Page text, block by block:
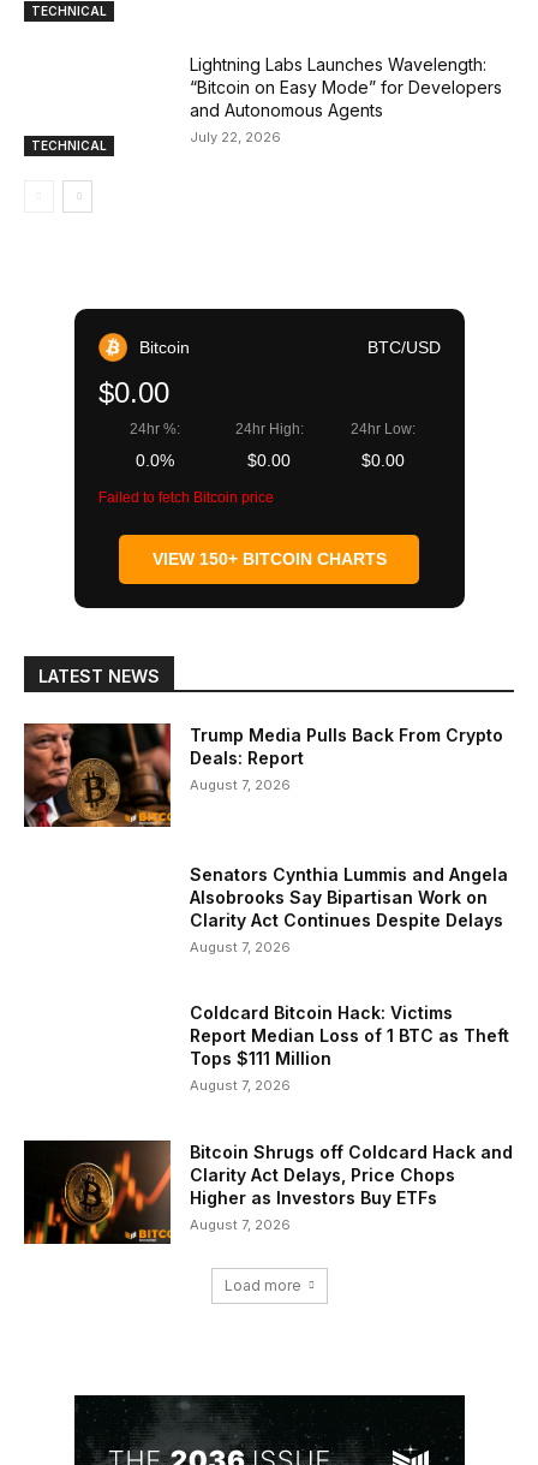
TECHNICAL
TECHNICAL
Lightning Labs Launches Wavelength:
“Bitcoin on Easy Mode” for Developers
and Autonomous Agents
July 22, 2026
Bitcoin BTC/USD
$0.00
24hr %:
0.0%
24hr High:
$0.00
24hr Low:
$0.00
Failed to fetch Bitcoin price
VIEW 150+ BITCOIN CHARTS
LATEST NEWS
Trump Media Pulls Back From Crypto
Deals: Report
August 7, 2026
Senators Cynthia Lummis and Angela
Alsobrooks Say Bipartisan Work on
Clarity Act Continues Despite Delays
August 7, 2026
Coldcard Bitcoin Hack: Victims
Report Median Loss of 1 BTC as Theft
Tops $111 Million
August 7, 2026
Bitcoin Shrugs off Coldcard Hack and
Clarity Act Delays, Price Chops
Higher as Investors Buy ETFs
August 7, 2026
Load more